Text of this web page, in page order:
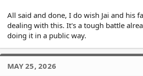
All said and done, I do wish Jai and his
dealing with this. It's a tough battle
doing it in a public way.
MAY 25, 2026